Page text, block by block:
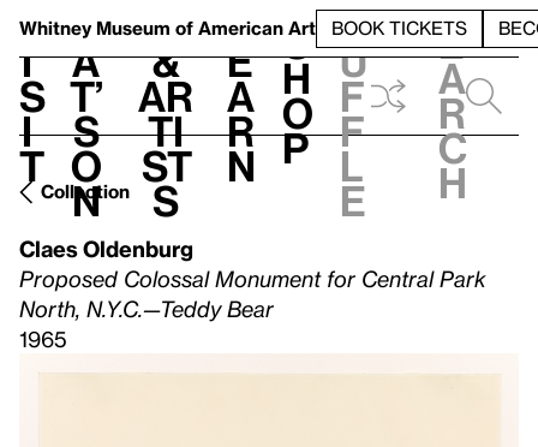
Whitney Museum of American Art BOOK TICKETS
V
i
s
i
t
h
a
t’
s
o
n
t
&
Ar
ti
st
s
L
e
a
r
n
S
h
o
p
h
u
f
f
l
e
e
a
r
c
h
Collection
Claes Oldenburg
Proposed Colossal Monument for Central Park
North, N.Y.C.—Teddy Bear
1965